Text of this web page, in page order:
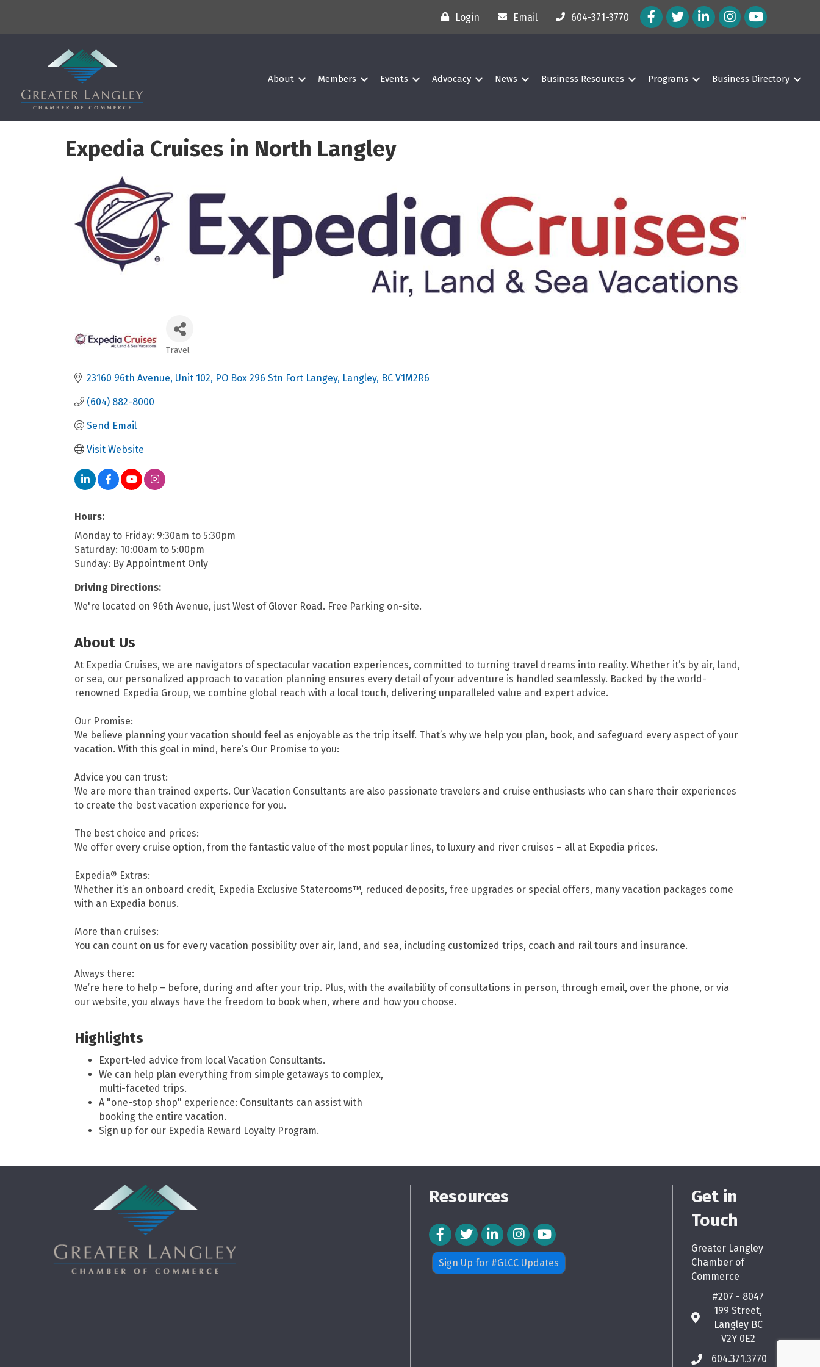
Login Email 604-371-3770 Facebook Icon
Twitter IconLinkedIn Icon
Instagram Icon
About Members Events Advocacy News Business Resources Programs Business Directory
Expedia Cruises in North Langley
Travel
23160 96th Avenue, Unit 102 PO Box 296 Stn Fort Langey Langley BC V1M2R6
(604) 882-8000
Send Email
Visit Website
Hours:
Monday to Friday: 9:30am to 5:30pm
Saturday: 10:00am to 5:00pm
Sunday: By Appointment Only
Driving Directions:
We're located on 96th Avenue, just West of Glover Road. Free Parking on-site.
About Us
At Expedia Cruises, we are navigators of spectacular vacation experiences, committed to turning travel dreams into reality. Whether it’s by air, land,
or sea, our personalized approach to vacation planning ensures every detail of your adventure is handled seamlessly. Backed by the world-
renowned Expedia Group, we combine global reach with a local touch, delivering unparalleled value and expert advice.
Our Promise:
We believe planning your vacation should feel as enjoyable as the trip itself. That’s why we help you plan, book, and safeguard every aspect of your
vacation. With this goal in mind, here’s Our Promise to you:
Advice you can trust:
We are more than trained experts. Our Vacation Consultants are also passionate travelers and cruise enthusiasts who can share their experiences
to create the best vacation experience for you.
The best choice and prices:
We offer every cruise option, from the fantastic value of the most popular lines, to luxury and river cruises – all at Expedia prices.
Expedia® Extras:
Whether it’s an onboard credit, Expedia Exclusive Staterooms™, reduced deposits, free upgrades or special offers, many vacation packages come
with an Expedia bonus.
More than cruises:
You can count on us for every vacation possibility over air, land, and sea, including customized trips, coach and rail tours and insurance.
Always there:
We’re here to help – before, during and after your trip. Plus, with the availability of consultations in person, through email, over the phone, or via
our website, you always have the freedom to book when, where and how you choose.
Highlights
Expert-led advice from local Vacation Consultants.
We can help plan everything from simple getaways to complex,
multi-faceted trips.
A "one-stop shop" experience: Consultants can assist with
booking the entire vacation.
Sign up for our Expedia Reward Loyalty Program.
Resources
Facebook Icon
Twitter IconLinkedIn Icon
Instagram Icon
Sign Up for #GLCC Updates
Get in
Touch
Greater Langley
Chamber of
Commerce
map
#207 - 8047
199 Street,
Langley BC
V2Y 0E2
phone604.371.3770